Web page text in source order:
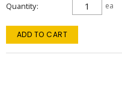
Quantity ea
ADD TO CART